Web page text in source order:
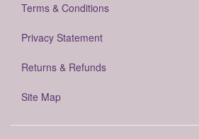
Terms & Conditions
Privacy Statement
Returns & Refunds
Site Map